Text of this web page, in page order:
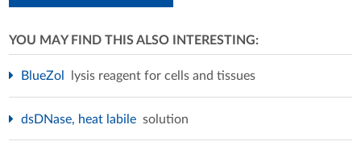
YOU MAY FIND THIS ALSO INTERESTING:
BlueZol lysis reagent for cells and tissues
dsDNase, heat labile solution